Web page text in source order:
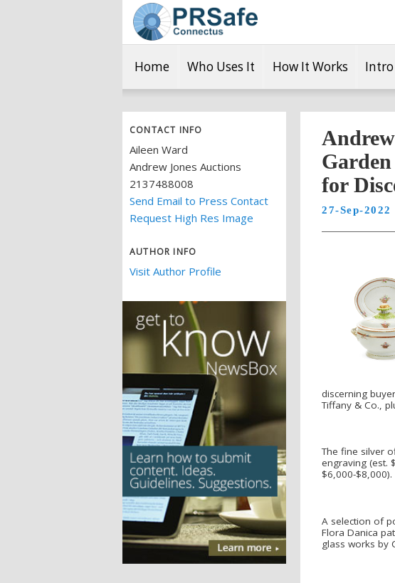
Home Who Uses It How It Works Intro
CONTACT INFO
Aileen Ward
Andrew Jones Auctions
2137488008
Send Email to Press Contact
Request High Res Image
AUTHOR INFO
Visit Author Profile
for
27-Sep-
discerning
Tiffany & Co.,
The fine silver
engraving (est.
$6,000-$8,000).
A selection of
Flora Danica
glass works by